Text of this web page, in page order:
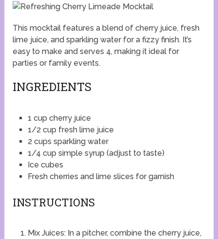
This mocktail features a blend of cherry juice, fresh
lime juice, and sparkling water for a fizzy finish. It’s
easy to make and serves 4, making it ideal for
parties or family events.
INGREDIENTS
1 cup cherry juice
1/2 cup fresh lime juice
2 cups sparkling water
1/4 cup simple syrup (adjust to taste)
Ice cubes
Fresh cherries and lime slices for garnish
INSTRUCTIONS
Mix Juices: In a pitcher, combine the cherry juice,